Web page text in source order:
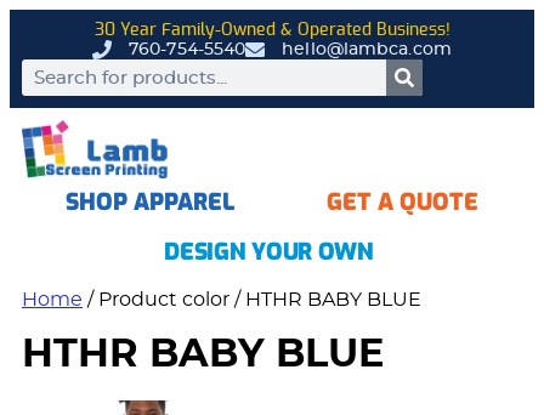
760-754-5540 hello@lambca.com
30 Year Family-Owned & Operated Business!
SHOP APPAREL
GET A QUOTE
DESIGN YOUR OWN
Home / Product color / HTHR BABY BLUE
HTHR BABY BLUE